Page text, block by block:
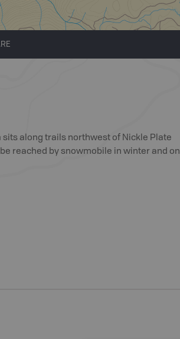
sits along trails northwest of Nickle Plate
reached by snowmobile in winter and on